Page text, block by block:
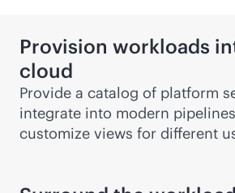
Provision workloads
cloud
Provide a catalog of platform
integrate into modern
customize views for different